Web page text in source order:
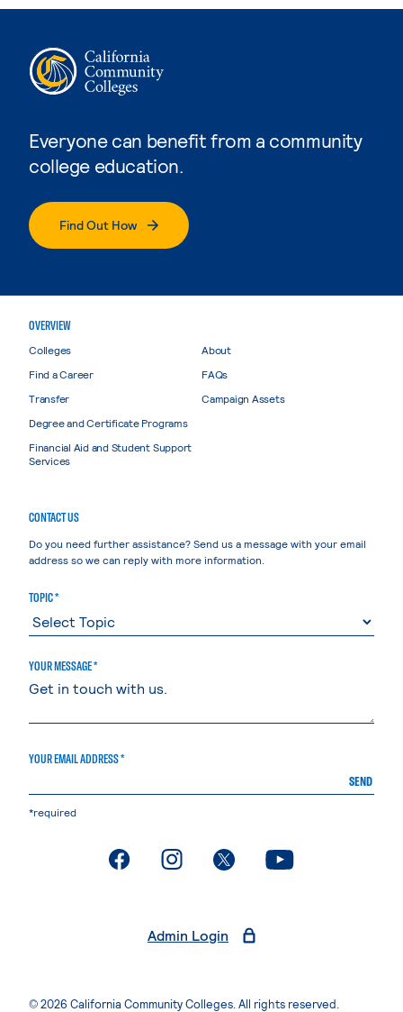
Everyone can benefit from a community
college education.
Find Out How
OVERVIEW
Colleges
Find a Career
Transfer
Degree and Certificate Programs
Financial Aid and Student Support
Services
About
FAQs
Campaign Assets
CONTACT US
Do you need further assistance? Send us a message with your email
address so we can reply with more information.
TOPIC *
YOUR MESSAGE *
YOUR EMAIL ADDRESS *
SEND
*required
. External page. External page. External page. External page
Admin Login
© 2026 California Community Colleges. All rights reserved.